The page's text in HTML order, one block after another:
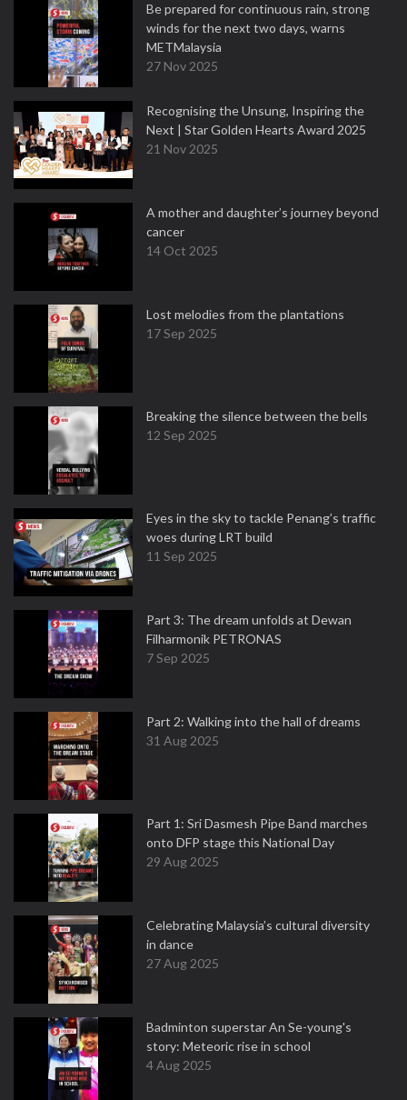
Be prepared for continuous rain, strong
winds for the next two days, warns
METMalaysia
27 Nov 2025
Recognising the Unsung, Inspiring the
Next | Star Golden Hearts Award 2025
21 Nov 2025
A mother and daughter’s journey beyond
cancer
14 Oct 2025
Lost melodies from the plantations
17 Sep 2025
Breaking the silence between the bells
12 Sep 2025
Eyes in the sky to tackle Penang’s traffic
woes during LRT build
11 Sep 2025
Part 3: The dream unfolds at Dewan
Filharmonik PETRONAS
7 Sep 2025
Part 2: Walking into the hall of dreams
31 Aug 2025
Part 1: Sri Dasmesh Pipe Band marches
onto DFP stage this National Day
29 Aug 2025
Celebrating Malaysia’s cultural diversity
in dance
27 Aug 2025
Badminton superstar An Se-young's
story: Meteoric rise in school
4 Aug 2025